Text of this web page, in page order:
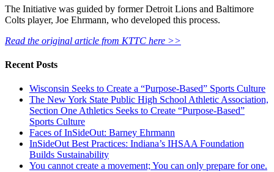
The Initiative was guided by former Detroit Lions and Baltimore
Colts player, Joe Ehrmann, who developed this process.
Read the original article from KTTC here >>
Recent Posts
Wisconsin Seeks to Create a “Purpose-Based” Sports Culture
The New York State Public High School Athletic Association,
Section One Athletics Seeks to Create “Purpose-Based”
Sports Culture
Faces of InSideOut: Barney Ehrmann
InSideOut Best Practices: Indiana’s IHSAA Foundation
Builds Sustainability
You cannot create a movement; You can only prepare for one.